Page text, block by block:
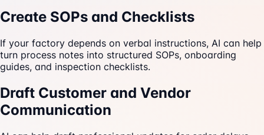
Create SOPs and Checklists
If your factory depends on verbal instructions, AI can help
turn process notes into structured SOPs, onboarding
guides, and inspection checklists.
Draft Customer and Vendor
Communication